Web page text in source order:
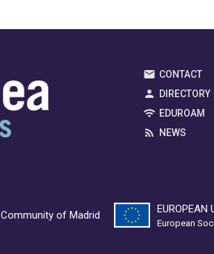
CONTACT
DIRECTORY
EDUROAM
NEWS
Community of Madrid
EUROPEAN
European